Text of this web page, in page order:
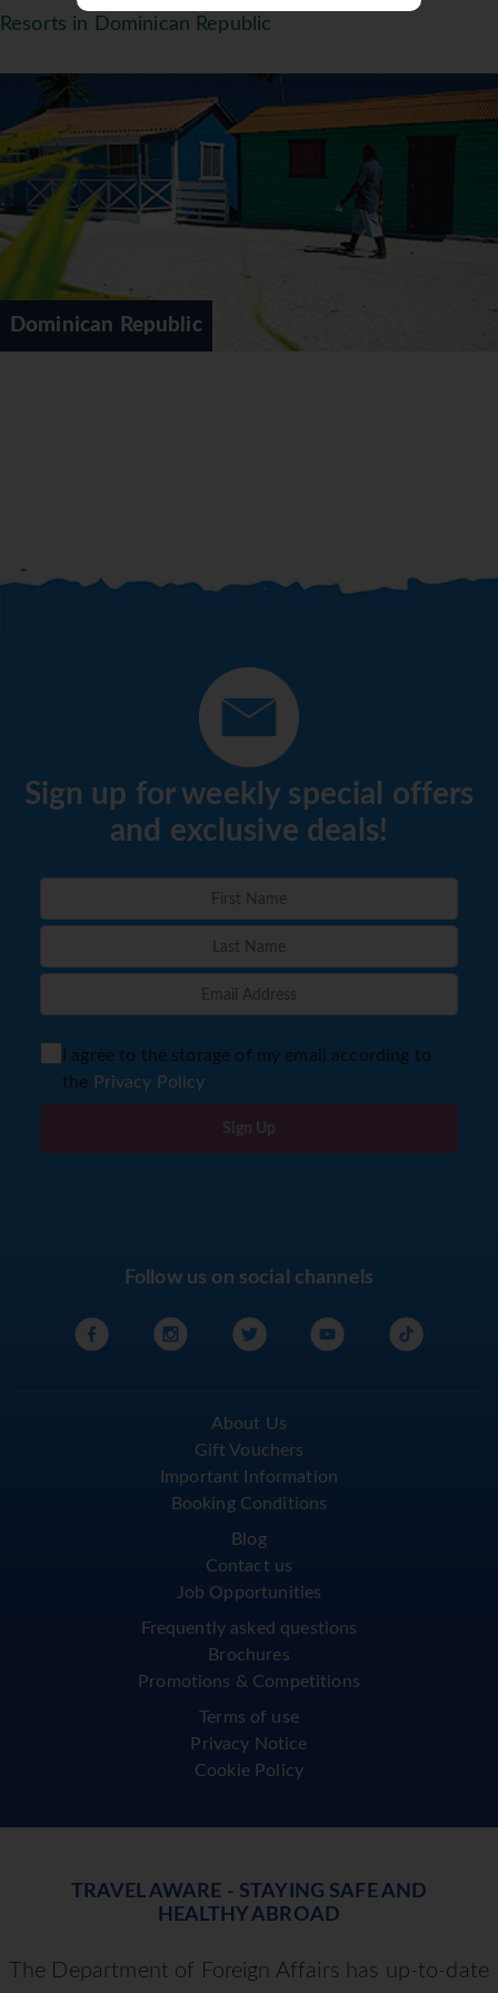
Resorts in Dominican Republic
Dominican Republic
Sign up for weekly special offers
and exclusive deals!
I agree to the storage of my email according to
the Privacy Policy
Sign Up
Follow us on social channels
About Us
Gift Vouchers
Important Information
Booking Conditions
Blog
Contact us
Job Opportunities
Frequently asked questions
Brochures
Promotions & Competitions
Terms of use
Privacy Notice
Cookie Policy
TRAVEL AWARE - STAYING SAFE AND
HEALTHY ABROAD
The Department of Foreign Affairs has up-to-date